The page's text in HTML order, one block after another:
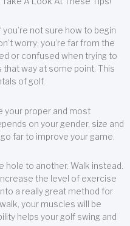
not sure how to begin
worry; you’re far from the
or confused when trying to
that way at some point. This
of golf.
your proper and most
on your gender, size and
far to improve your game.
hole to another. Walk instead.
the level of exercise
a really great method for
your muscles will be
helps your golf swing and